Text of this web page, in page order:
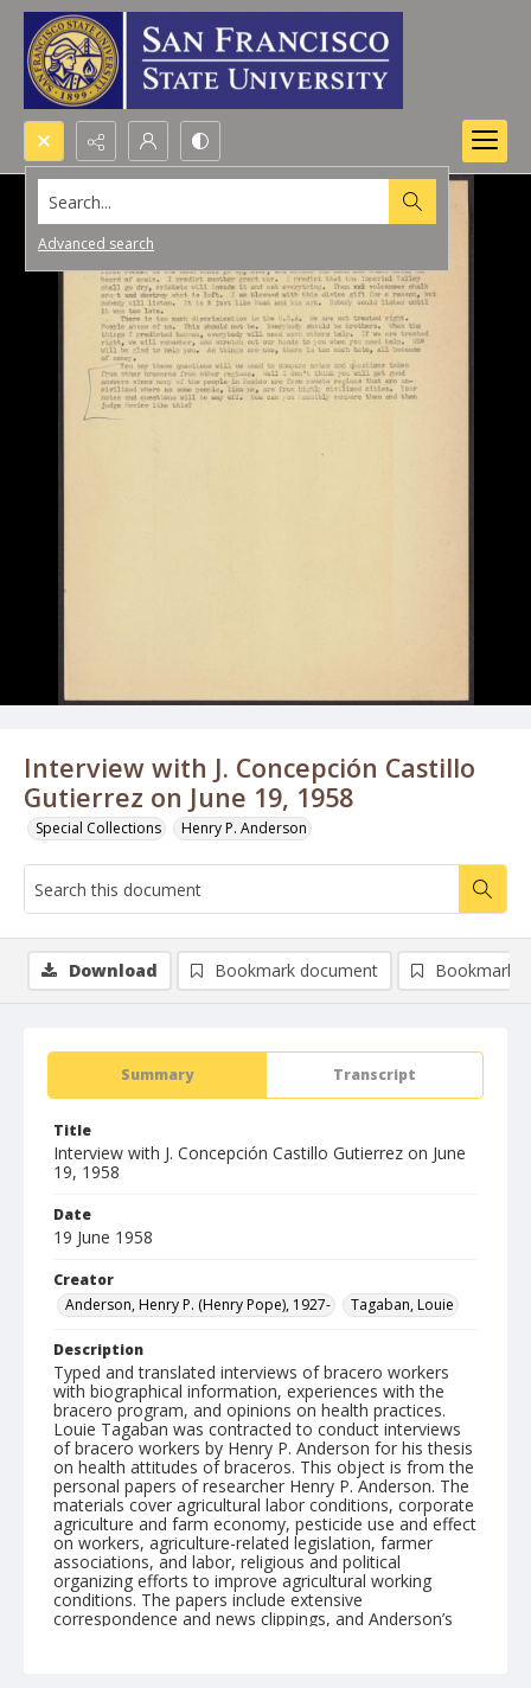
Search...
Advanced search
Interview with J. Concepción Castillo
Gutierrez on June 19, 1958
Special Collections Henry P. Anderson
Summary Transcript
Title
Interview with J. Concepción Castillo Gutierrez on June
19, 1958
Date
19 June 1958
Creator
Anderson, Henry P. (Henry Pope), 1927-
Tagaban, Louie
Description
Typed and translated interviews of bracero workers
with biographical information, experiences with the
bracero program, and opinions on health practices.
Louie Tagaban was contracted to conduct interviews
of bracero workers by Henry P. Anderson for his thesis
on health attitudes of braceros. This object is from the
personal papers of researcher Henry P. Anderson. The
materials cover agricultural labor conditions, corporate
agriculture and farm economy, pesticide use and effect
on workers, agriculture-related legislation, farmer
associations, and labor, religious and political
organizing efforts to improve agricultural working
conditions. The papers include extensive
correspondence and news clippings, and Anderson’s
Download Bookmark document Bookmark